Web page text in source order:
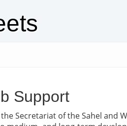
Support
Secretariat of the Sahel and